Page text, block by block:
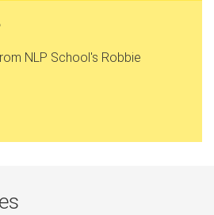
NLP School's Robbie